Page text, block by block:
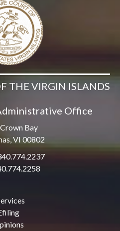
THE VIRGIN ISLANDS
Office
Bay
VI 00802